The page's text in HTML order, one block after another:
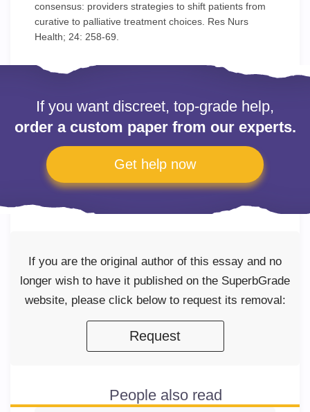
consensus: providers strategies to shift patients from
curative to palliative treatment choices. Res Nurs
Health; 24: 258-69.
If you want discreet, top-grade help,
order a custom paper from our experts.
Get help now
If you are the original author of this essay and no
longer wish to have it published on the SuperbGrade
website, please click below to request its removal:
Request
People also read